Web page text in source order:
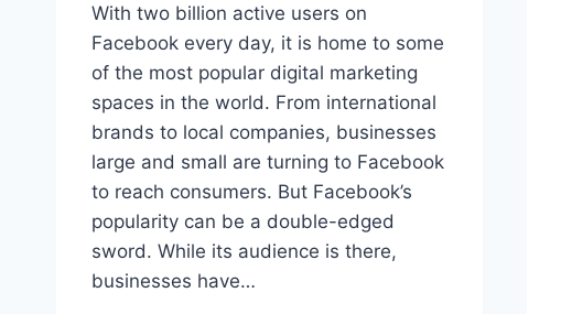
With two billion active users on
Facebook every day, it is home to some
of the most popular digital marketing
spaces in the world. From international
brands to local companies, businesses
large and small are turning to Facebook
to reach consumers. But Facebook’s
popularity can be a double-edged
sword. While its audience is there,
businesses have…